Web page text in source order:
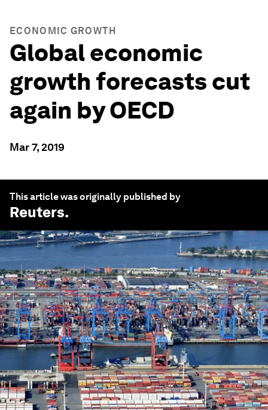
ECONOMIC GROWTH
Global economic
growth forecasts cut
again by OECD
Mar 7, 2019
This article was originally published by
Reuters.